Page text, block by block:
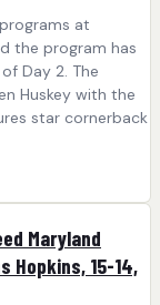
at
the program has
Day 2. The
Huskey with the
star cornerback
Maryland
Hopkins, 15-14,